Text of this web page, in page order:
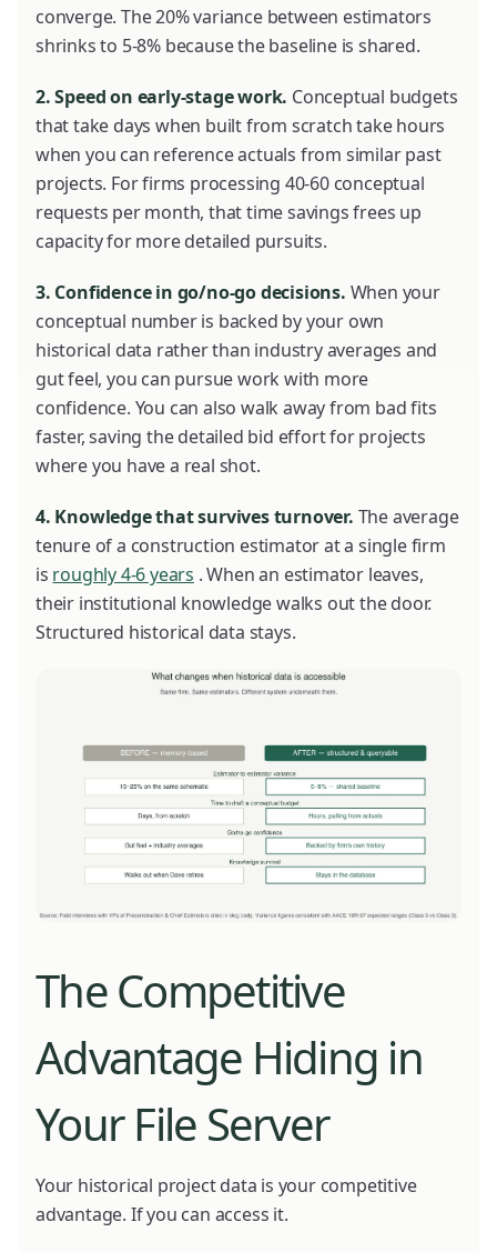
converge. The 20% variance between estimators
shrinks to 5-8% because the baseline is shared.
2. Speed on early-stage work. Conceptual budgets
that take days when built from scratch take hours
when you can reference actuals from similar past
projects. For firms processing 40-60 conceptual
requests per month, that time savings frees up
capacity for more detailed pursuits.
3. Confidence in go/no-go decisions. When your
conceptual number is backed by your own
historical data rather than industry averages and
gut feel, you can pursue work with more
confidence. You can also walk away from bad fits
faster, saving the detailed bid effort for projects
where you have a real shot.
4. Knowledge that survives turnover. The average
tenure of a construction estimator at a single firm
is roughly 4-6 years . When an estimator leaves,
their institutional knowledge walks out the door.
Structured historical data stays.
The Competitive
Advantage Hiding in
Your File Server
Your historical project data is your competitive
advantage. If you can access it.